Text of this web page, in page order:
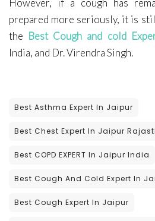
prepared more seriously, it is
the Best Cough and cold
India, and Dr. Virendra Singh.
Best Asthma Expert In Jaipur
Best Chest Expert In Jaipur
Best COPD EXPERT In Jaipur India
Best Cough And Cold Expert In
Best Cough Expert In Jaipur